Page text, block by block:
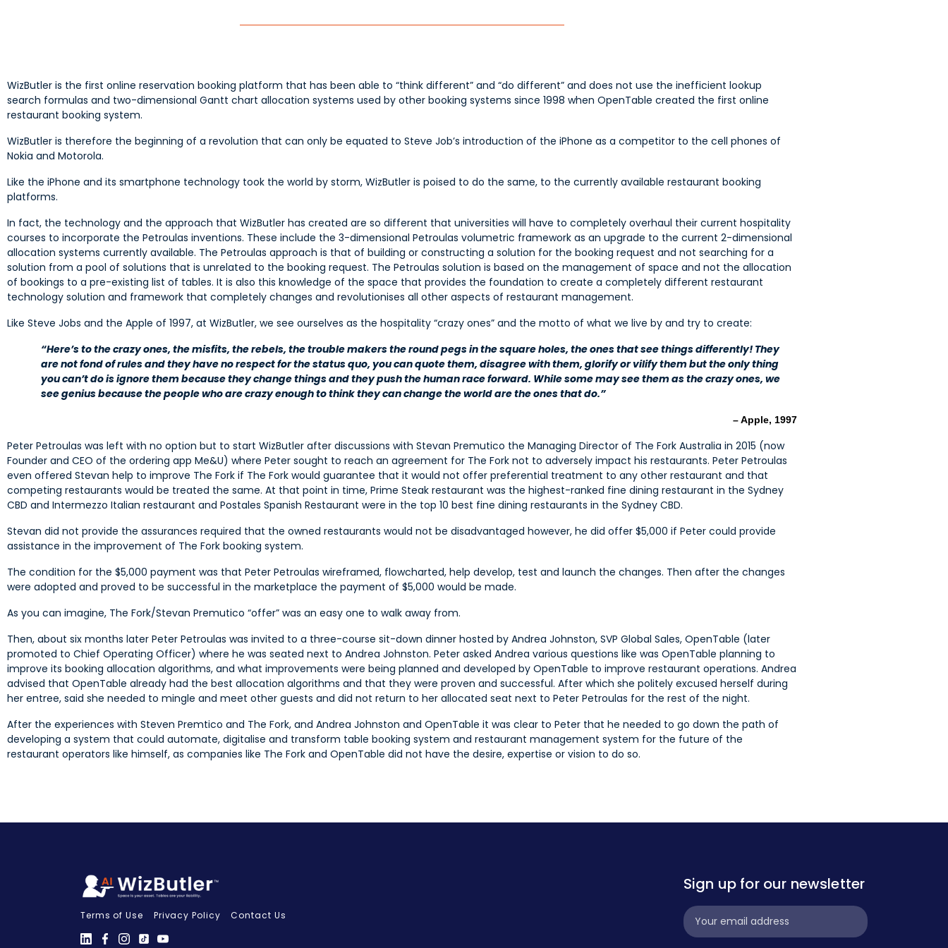
WizButler is the first online reservation booking platform that has been able to “think different” and “do different” and does not use the inefficient lookup
search formulas and two-dimensional Gantt chart allocation systems used by other booking systems since 1998 when OpenTable created the first online
restaurant booking system.
WizButler is therefore the beginning of a revolution that can only be equated to Steve Job’s introduction of the iPhone as a competitor to the cell phones of
Nokia and Motorola.
Like the iPhone and its smartphone technology took the world by storm, WizButler is poised to do the same, to the currently available restaurant booking
platforms.
In fact, the technology and the approach that WizButler has created are so different that universities will have to completely overhaul their current hospitality
courses to incorporate the Petroulas inventions. These include the 3-dimensional Petroulas volumetric framework as an upgrade to the current 2-dimensional
allocation systems currently available. The Petroulas approach is that of building or constructing a solution for the booking request and not searching for a
solution from a pool of solutions that is unrelated to the booking request. The Petroulas solution is based on the management of space and not the allocation
of bookings to a pre-existing list of tables. It is also this knowledge of the space that provides the foundation to create a completely different restaurant
technology solution and framework that completely changes and revolutionises all other aspects of restaurant management.
Like Steve Jobs and the Apple of 1997, at WizButler, we see ourselves as the hospitality “crazy ones” and the motto of what we live by and try to create:
“Here’s to the crazy ones, the misfits, the rebels, the trouble makers the round pegs in the square holes, the ones that see things differently! They
are not fond of rules and they have no respect for the status quo, you can quote them, disagree with them, glorify or vilify them but the only thing
you can’t do is ignore them because they change things and they push the human race forward. While some may see them as the crazy ones, we
see genius because the people who are crazy enough to think they can change the world are the ones that do.”
– Apple, 1997
Peter Petroulas was left with no option but to start WizButler after discussions with Stevan Premutico the Managing Director of The Fork Australia in 2015 (now
Founder and CEO of the ordering app Me&U) where Peter sought to reach an agreement for The Fork not to adversely impact his restaurants. Peter Petroulas
even offered Stevan help to improve The Fork if The Fork would guarantee that it would not offer preferential treatment to any other restaurant and that
competing restaurants would be treated the same. At that point in time, Prime Steak restaurant was the highest-ranked fine dining restaurant in the Sydney
CBD and Intermezzo Italian restaurant and Postales Spanish Restaurant were in the top 10 best fine dining restaurants in the Sydney CBD.
Stevan did not provide the assurances required that the owned restaurants would not be disadvantaged however, he did offer $5,000 if Peter could provide
assistance in the improvement of The Fork booking system.
The condition for the $5,000 payment was that Peter Petroulas wireframed, flowcharted, help develop, test and launch the changes. Then after the changes
were adopted and proved to be successful in the marketplace the payment of $5,000 would be made.
As you can imagine, The Fork/Stevan Premutico “offer” was an easy one to walk away from.
Then, about six months later Peter Petroulas was invited to a three-course sit-down dinner hosted by Andrea Johnston, SVP Global Sales, OpenTable (later
promoted to Chief Operating Officer) where he was seated next to Andrea Johnston. Peter asked Andrea various questions like was OpenTable planning to
improve its booking allocation algorithms, and what improvements were being planned and developed by OpenTable to improve restaurant operations. Andrea
advised that OpenTable already had the best allocation algorithms and that they were proven and successful. After which she politely excused herself during
her entree, said she needed to mingle and meet other guests and did not return to her allocated seat next to Peter Petroulas for the rest of the night.
After the experiences with Steven Premtico and The Fork, and Andrea Johnston and OpenTable it was clear to Peter that he needed to go down the path of
developing a system that could automate, digitalise and transform table booking system and restaurant management system for the future of the
restaurant operators like himself, as companies like The Fork and OpenTable did not have the desire, expertise or vision to do so.
Terms of Use Privacy Policy Contact Us
Sign up for our newsletter
Subscribe
Widget